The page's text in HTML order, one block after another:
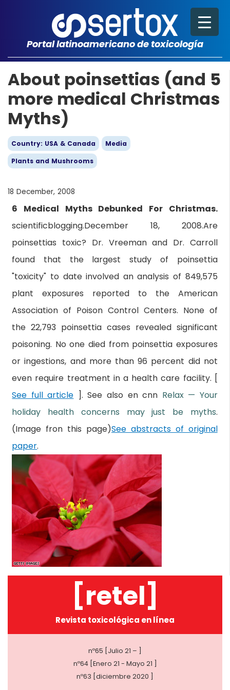
Portal latinoamericano de toxicología
About poinsettias (and 5
more medical Christmas
Myths)
Country: USA & Canada
Media
Plants and Mushrooms
18 December, 2008
6 Medical Myths Debunked For Christmas.
scientificblogging.December 18, 2008.Are
poinsettias toxic? Dr. Vreeman and Dr. Carroll
found that the largest study of poinsettia
"toxicity" to date involved an analysis of 849,575
plant exposures reported to the American
Association of Poison Control Centers. None of
the 22,793 poinsettia cases revealed significant
poisoning. No one died from poinsettia exposures
or ingestions, and more than 96 percent did not
even require treatment in a health care facility. [
See full article ]. See also en cnn Relax — Your
holiday health concerns may just be myths.
(Image fron this page)See abstracts of original
paper.
[retel]
Revista toxicológica en línea
nº65 [Julio 21 – ]
nº64 [Enero 21 - Mayo 21 ]
nº63 [diciembre 2020 ]